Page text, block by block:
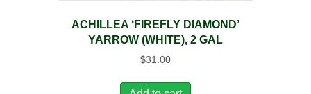
ACHILLEA ‘FIREFLY DIAMOND’
YARROW (WHITE), 2 GAL
$31.00